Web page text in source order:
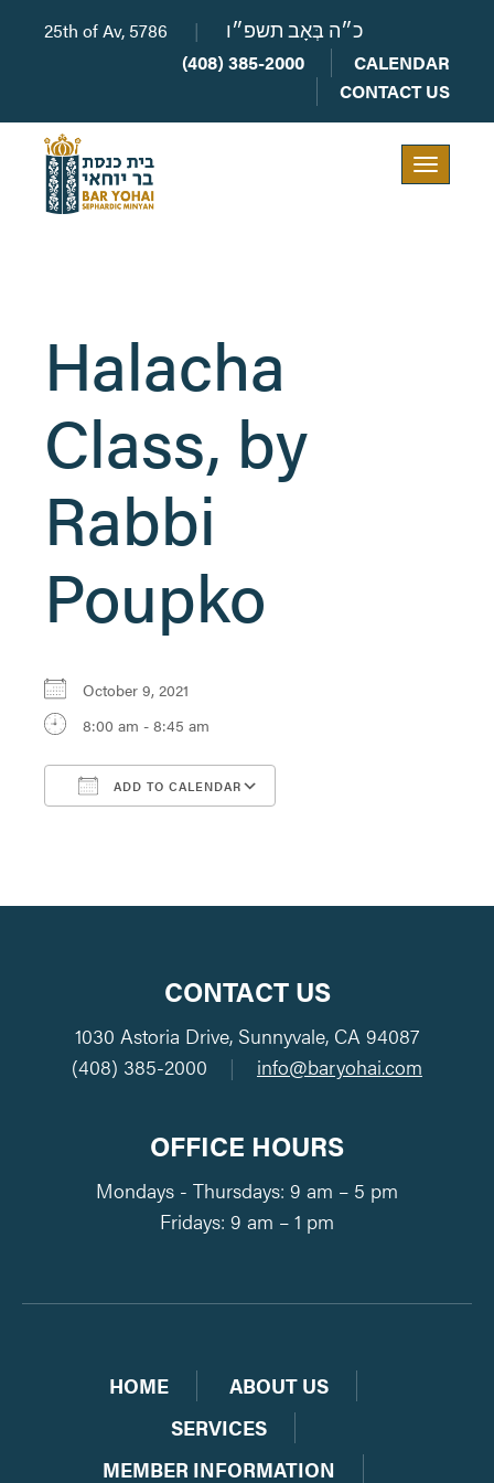
25th of Av, 5786 | כ״ה בְּאָב תשפ״ו
(408) 385-2000
CALENDAR
CONTACT US
Toggle
navigation
Halacha
Class, by
Rabbi
Poupko
October 9, 2021
8:00 am - 8:45 am
ADD TO CALENDAR
CONTACT US
1030 Astoria Drive, Sunnyvale, CA 94087
(408) 385-2000
| info@baryohai.com
OFFICE HOURS
Mondays - Thursdays: 9 am – 5 pm
Fridays: 9 am – 1 pm
HOME
ABOUT US
SERVICES
MEMBER INFORMATION